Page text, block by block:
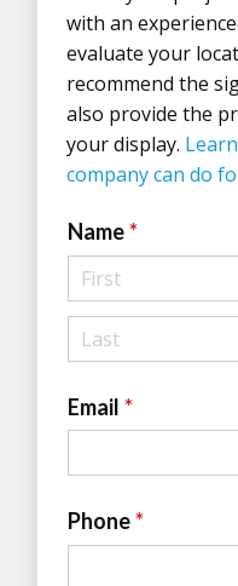
with an
evaluate your
recommend the
also provide the
your display.
company can do